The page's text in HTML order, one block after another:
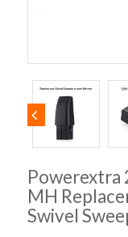
Powerextra
MH
Swivel